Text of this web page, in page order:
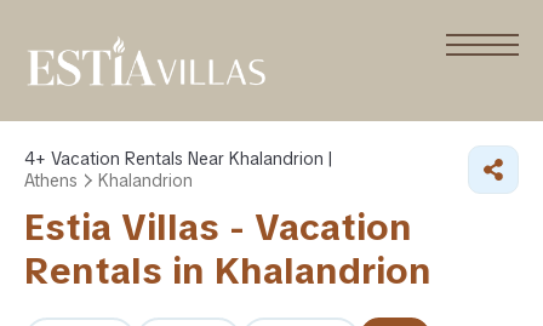
4+ Vacation Rentals Near Khalandrion |
Athens
Khalandrion
Estia Villas - Vacation
Rentals in Khalandrion